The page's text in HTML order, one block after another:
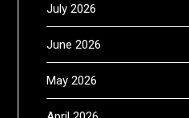
July 2026
June 2026
May 2026